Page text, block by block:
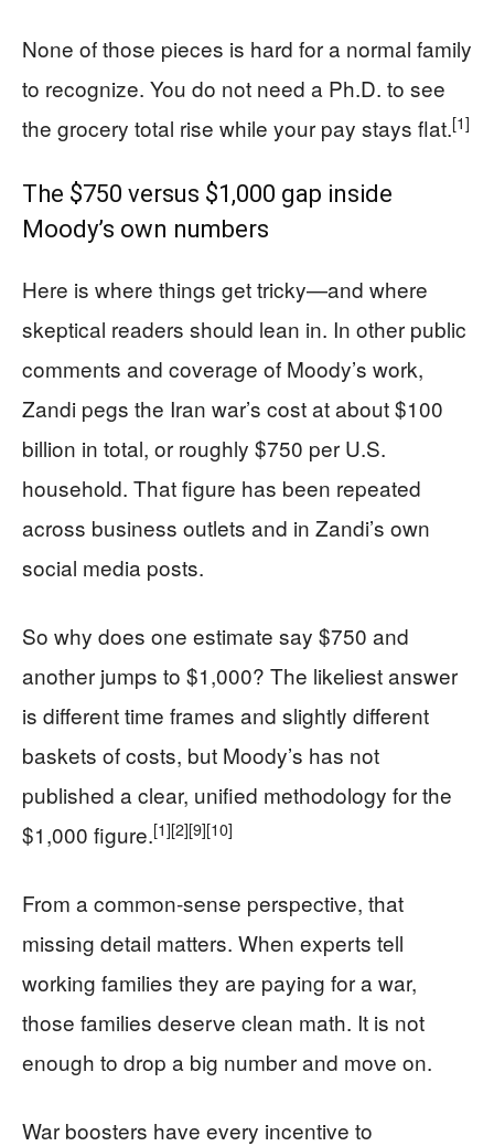
None of those pieces is hard for a normal family
to recognize. You do not need a Ph.D. to see
the grocery total rise while your pay stays flat.[1]
The $750 versus $1,000 gap inside
Moody’s own numbers
Here is where things get tricky—and where
skeptical readers should lean in. In other public
comments and coverage of Moody’s work,
Zandi pegs the Iran war’s cost at about $100
billion in total, or roughly $750 per U.S.
household. That figure has been repeated
across business outlets and in Zandi’s own
social media posts.
So why does one estimate say $750 and
another jumps to $1,000? The likeliest answer
is different time frames and slightly different
baskets of costs, but Moody’s has not
published a clear, unified methodology for the
$1,000 figure.[1][2][9][10]
From a common‑sense perspective, that
missing detail matters. When experts tell
working families they are paying for a war,
those families deserve clean math. It is not
enough to drop a big number and move on.
War boosters have every incentive to